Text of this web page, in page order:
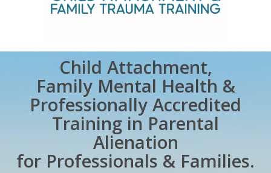
Child Attachment,
Family Mental Health &
Professionally Accredited
Training in Parental
Alienation
for Professionals & Families.